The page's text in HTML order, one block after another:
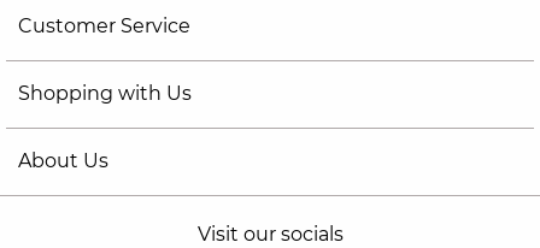
Customer Service
Shopping with Us
About Us
Visit our socials